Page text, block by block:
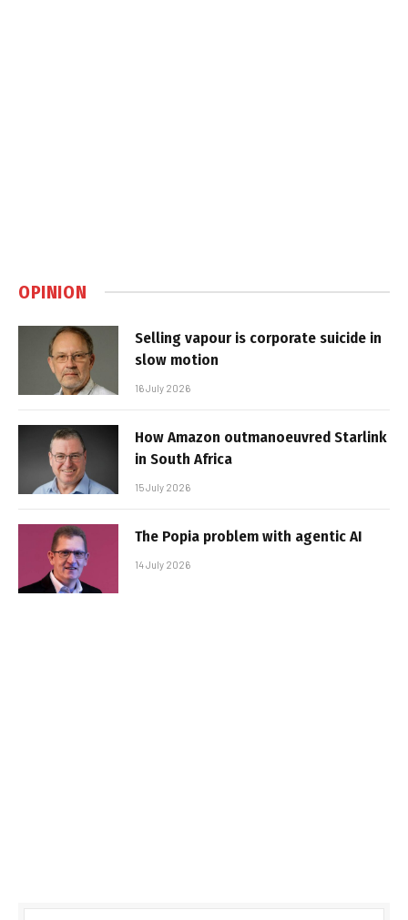
OPINION
Selling vapour is corporate suicide in
slow motion
16 July 2026
How Amazon outmanoeuvred Starlink
in South Africa
15 July 2026
The Popia problem with agentic AI
14 July 2026